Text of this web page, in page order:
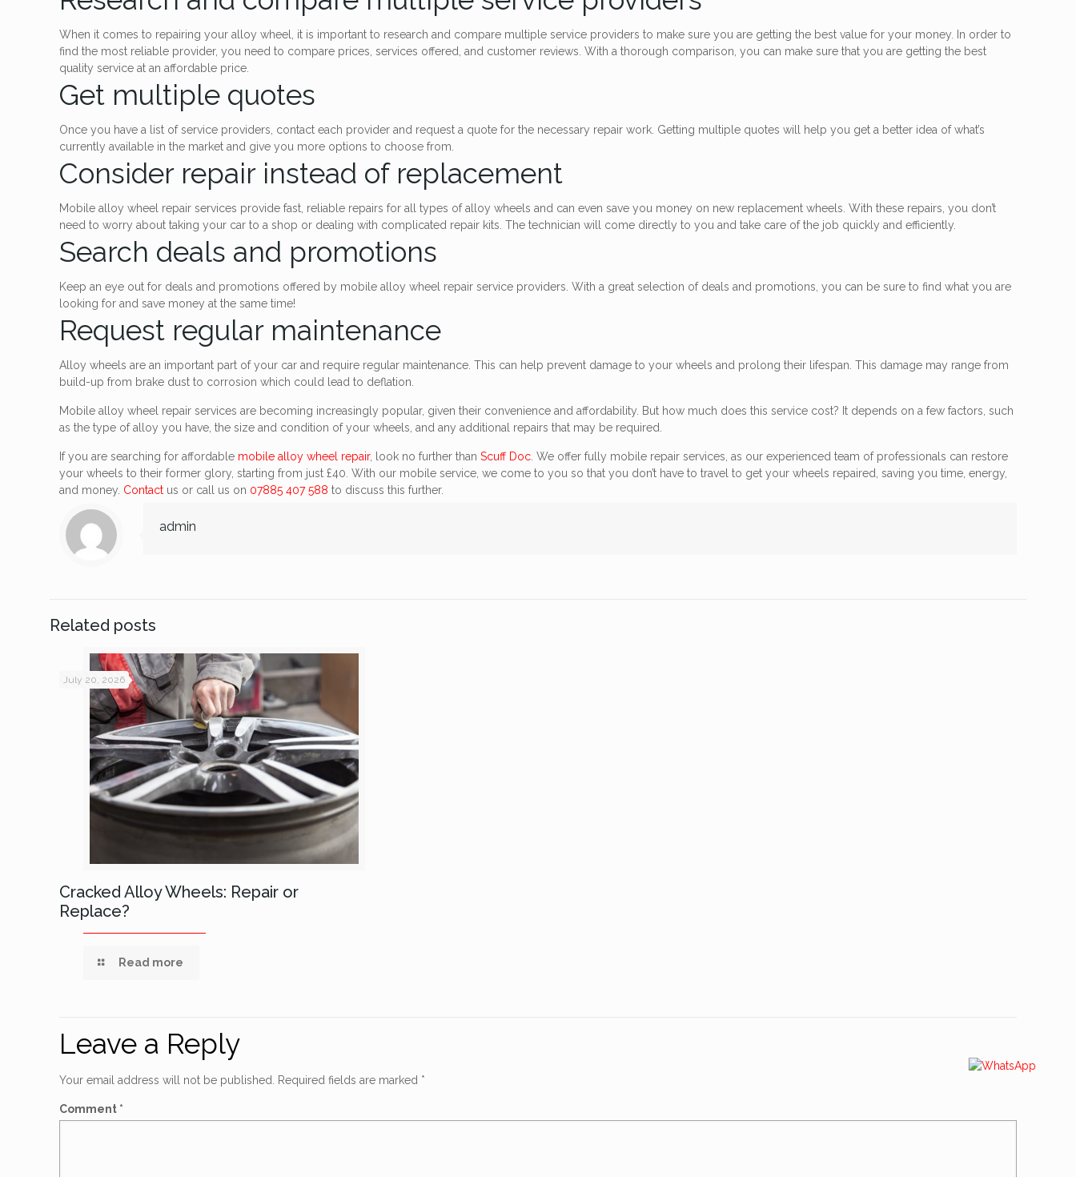
When it comes to repairing your alloy wheel, it is important to research and compare multiple service providers to make sure you are getting the best value for your money. In order to
find the most reliable provider, you need to compare prices, services offered, and customer reviews. With a thorough comparison, you can make sure that you are getting the best
quality service at an affordable price.
Get multiple quotes
Once you have a list of service providers, contact each provider and request a quote for the necessary repair work. Getting multiple quotes will help you get a better idea of what’s
currently available in the market and give you more options to choose from.
Consider repair instead of replacement
Mobile alloy wheel repair services provide fast, reliable repairs for all types of alloy wheels and can even save you money on new replacement wheels. With these repairs, you don’t
need to worry about taking your car to a shop or dealing with complicated repair kits. The technician will come directly to you and take care of the job quickly and efficiently.
Search deals and promotions
Keep an eye out for deals and promotions offered by mobile alloy wheel repair service providers. With a great selection of deals and promotions, you can be sure to find what you are
looking for and save money at the same time!
Request regular maintenance
Alloy wheels are an important part of your car and require regular maintenance. This can help prevent damage to your wheels and prolong their lifespan. This damage may range from
build-up from brake dust to corrosion which could lead to deflation.
Mobile alloy wheel repair services are becoming increasingly popular, given their convenience and affordability. But how much does this service cost? It depends on a few factors, such
as the type of alloy you have, the size and condition of your wheels, and any additional repairs that may be required.
If you are searching for affordable mobile alloy wheel repair, look no further than Scuff Doc . We offer fully mobile repair services, as our experienced team of professionals can restore
your wheels to their former glory, starting from just £40. With our mobile service, we come to you so that you don’t have to travel to get your wheels repaired, saving you time, energy,
and money. Contact us or call us on 07885 407 588 to discuss this further.
admin
Related posts
July 20, 2026
Cracked Alloy Wheels: Repair or
Replace?
Read more
Leave a Reply
Your email address will not be published. Required fields are marked *
Comment *